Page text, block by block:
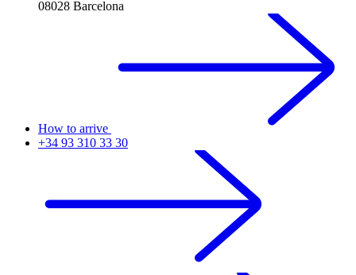
08028 Barcelona
How to arrive
+34 93 310 33 30